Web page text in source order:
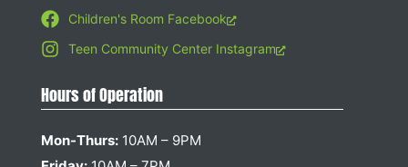
Children's Room Facebook
Teen Community Center Instagram
Hours of Operation
Mon-Thurs: 10AM – 9PM